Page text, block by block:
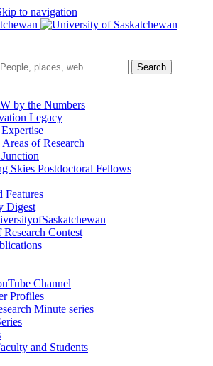
to navigation
Search
by the Numbers
Legacy
of Research
Skies Postdoctoral Fellows
Features
Digest
Research Contest
Channel
Profiles
Minute series
and Students